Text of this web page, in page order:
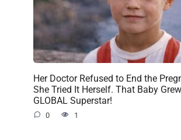
Her Doctor Refused to End the
She Tried It Herself. That Baby
GLOBAL Superstar!
0 1